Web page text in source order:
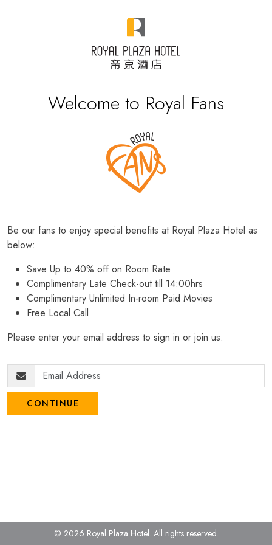
Welcome to Royal Fans
Be our fans to enjoy special benefits at Royal Plaza Hotel as
below:
Save Up to 40% off on Room Rate
Complimentary Late Check-out till 14:00hrs
Complimentary Unlimited In-room Paid Movies
Free Local Call
Please enter your email address to sign in or join us.
CONTINUE
© 2026 Royal Plaza Hotel. All rights reserved.